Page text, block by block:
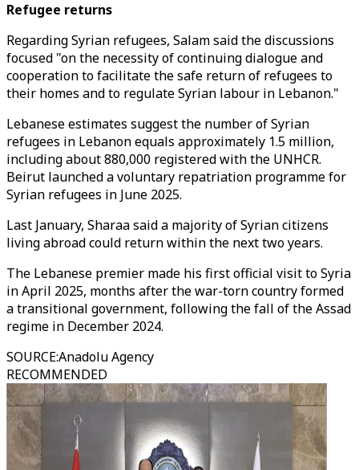
Refugee returns
Regarding Syrian refugees, Salam said the discussions
focused "on the necessity of continuing dialogue and
cooperation to facilitate the safe return of refugees to
their homes and to regulate Syrian labour in Lebanon."
Lebanese estimates suggest the number of Syrian
refugees in Lebanon equals approximately 1.5 million,
including about 880,000 registered with the UNHCR.
Beirut launched a voluntary repatriation programme for
Syrian refugees in June 2025.
Last January, Sharaa said a majority of Syrian citizens
living abroad could return within the next two years.
The Lebanese premier made his first official visit to Syria
in April 2025, months after the war-torn country formed
a transitional government, following the fall of the Assad
regime in December 2024.
SOURCE:Anadolu Agency
RECOMMENDED